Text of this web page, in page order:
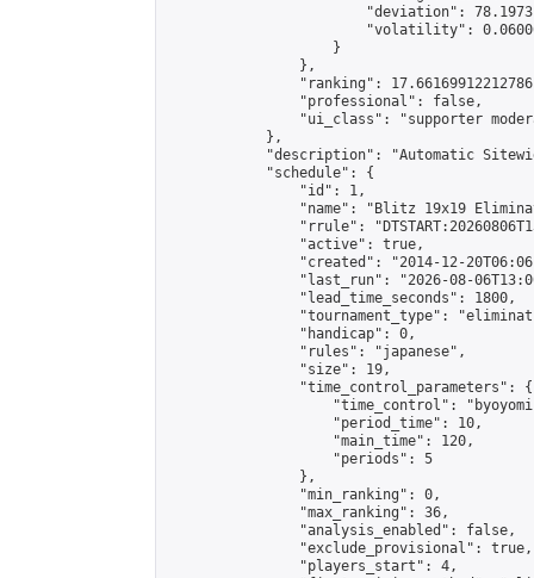
"deviation":
"volatility":
                    }
                },
"ranking":
                "professional": false,
"ui_class": "supporter
            },
"description": "Automatic
            "schedule": {
                "id": 1,
"name": "Blitz 19x19
"rrule":
                "active": true,
"created": "2014-12-
"last_run": "2026-08-
                "lead_time_seconds": 1800,
"tournament_type":
                "handicap": 0,
                "rules": "japanese",
                "size": 19,
                "time_control_parameters": {
"time_control":
                    "period_time": 10,
                    "main_time": 120,
                    "periods": 5
                },
                "min_ranking": 0,
                "max_ranking": 36,
                "analysis_enabled": false,
                "exclude_provisional": true,
                "players_start": 4,